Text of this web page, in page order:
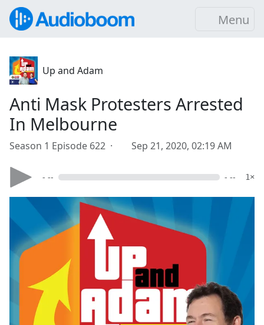
Menu
Up and Adam
Anti Mask Protesters Arrested
In Melbourne
Season 1 Episode 622 · Sep 21, 2020, 02:19 AM
- -- - -- 1×